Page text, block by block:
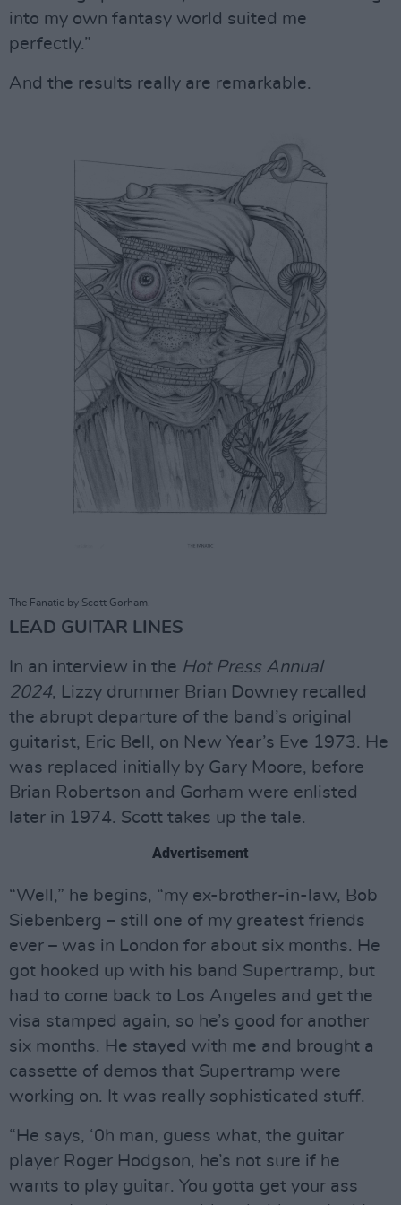
into my own fantasy world suited me
perfectly.”
And the results really are remarkable.
The Fanatic by Scott Gorham.
LEAD GUITAR LINES
In an interview in the Hot Press Annual
2024, Lizzy drummer Brian Downey recalled
the abrupt departure of the band’s original
guitarist, Eric Bell, on New Year’s Eve 1973. He
was replaced initially by Gary Moore, before
Brian Robertson and Gorham were enlisted
later in 1974. Scott takes up the tale.
Advertisement
“Well,” he begins, “my ex-brother-in-law, Bob
Siebenberg – still one of my greatest friends
ever – was in London for about six months. He
got hooked up with his band Supertramp, but
had to come back to Los Angeles and get the
visa stamped again, so he’s good for another
six months. He stayed with me and brought a
cassette of demos that Supertramp were
working on. It was really sophisticated stuff.
“He says, ‘0h man, guess what, the guitar
player Roger Hodgson, he’s not sure if he
wants to play guitar. You gotta get your ass